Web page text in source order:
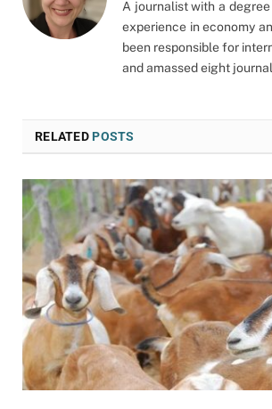
A journalist with a
experience in economy
been responsible for
and amassed eight
RELATEDPOSTS